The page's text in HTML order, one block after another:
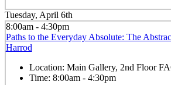
Tuesday, April 6th
8:00am - 4:30pm
Paths to the Everyday Absolute: The
Harrod
Location: Main Gallery, 2nd Floor
Time: 8:00am - 4:30pm